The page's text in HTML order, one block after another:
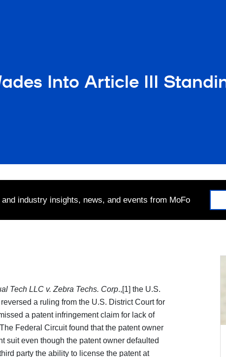
Into Article III
industry insights, news, and events from MoFo
Tech LLC v. Zebra Techs. Corp.,[1] the U.S.
a ruling from the U.S. District Court for
a patent infringement claim for lack of
Federal Circuit found that the patent owner
suit even though the patent owner defaulted
party the ability to license the patent at